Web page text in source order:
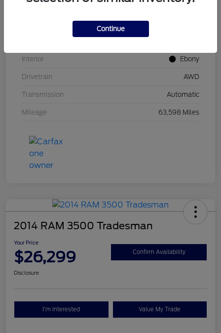
UT0671
Interior Ebony
Drivetrain AWD
Transmission Automatic
Mileage 63,598 Miles
2014 RAM 3500 Tradesman
Your Price
$26,299 Confirm Availability
Disclosure
I'm Interested Value My Trade
Continue